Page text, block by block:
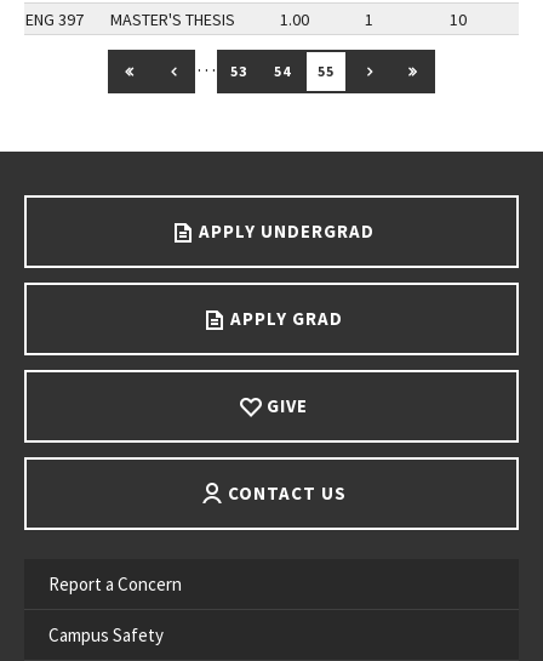
ENG 397
MASTER'S THESIS 1.00 1 10
GO TO FIRST PAGE
GO TO PREVIOUS PAGE
… 53 54 55 GO TO NEXT PAGE
GO TO LAST
APPLY UNDERGRAD
APPLY GRAD
GIVE
CONTACT US
Report a Concern
Campus Safety